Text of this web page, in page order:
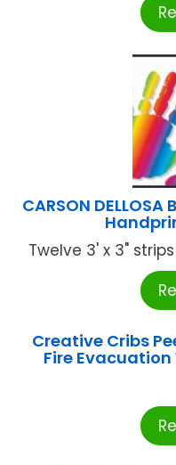
CARSON
Twelve 3' x 3"
Creative Cribs
Fire Evacuation